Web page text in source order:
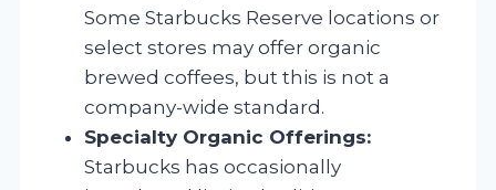
Some Starbucks Reserve locations or
select stores may offer organic
brewed coffees, but this is not a
company-wide standard.
Specialty Organic Offerings:
Starbucks has occasionally